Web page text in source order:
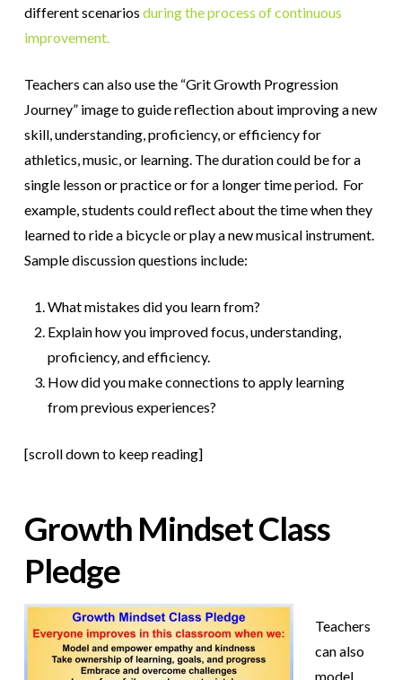
different scenarios during the process of continuous
improvement.
Teachers can also use the “Grit Growth Progression
Journey” image to guide reflection about improving a new
skill, understanding, proficiency, or efficiency for
athletics, music, or learning. The duration could be for a
single lesson or practice or for a longer time period. For
example, students could reflect about the time when they
learned to ride a bicycle or play a new musical instrument.
Sample discussion questions include:
What mistakes did you learn from?
Explain how you improved focus, understanding,
proficiency, and efficiency.
How did you make connections to apply learning
from previous experiences?
[scroll down to keep reading]
Growth Mindset Class
Pledge
Teachers
can also
model